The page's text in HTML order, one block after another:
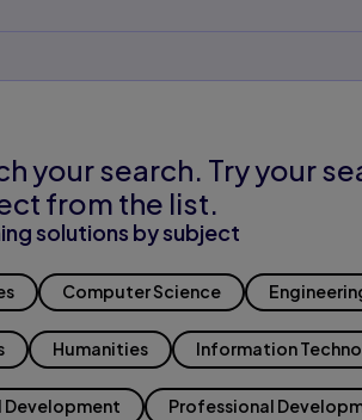
your search. Try your
from the list.
solutions by subject
Computer Science
Humanities Information
Development Professional